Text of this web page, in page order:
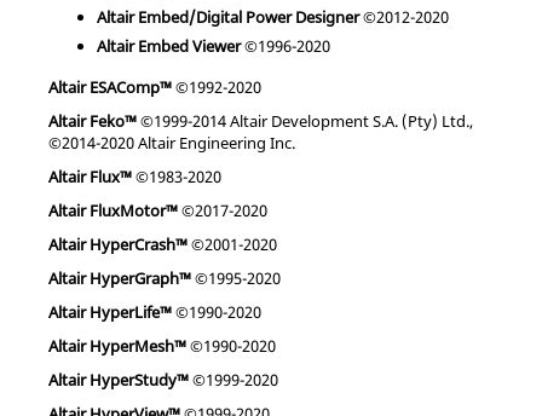
Altair Embed/Digital Power Designer©2012-2020
Altair Embed Viewer©1996-2020
Altair ESAComp™©1992-2020
Altair Feko™©1999-2014 Altair Development S.A. (Pty) Ltd.,
©2014-2020 Altair Engineering Inc.
Altair Flux™©1983-2020
Altair FluxMotor™©2017-2020
Altair HyperCrash™©2001-2020
Altair HyperGraph™©1995-2020
Altair HyperLife™©1990-2020
Altair HyperMesh™©1990-2020
Altair HyperStudy™©1999-2020